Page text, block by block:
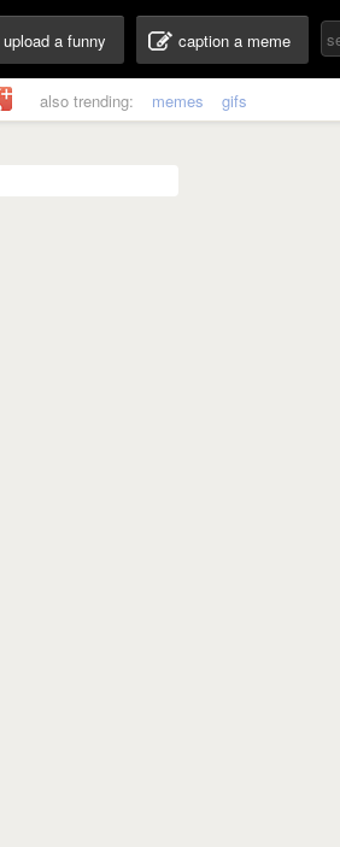
upload a funny caption a meme
also trending: memes gifs